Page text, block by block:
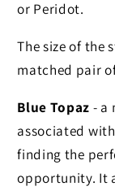
or Peridot.
The size of the
matched pair
Blue Topaz - a
associated
finding the
opportunity. It